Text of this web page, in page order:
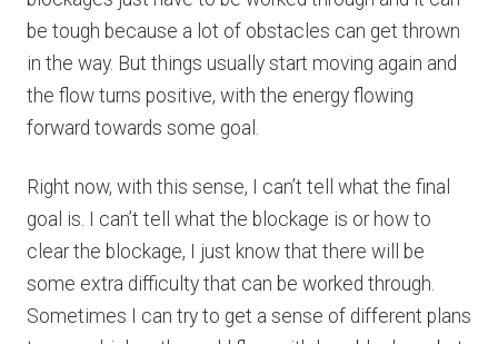
be tough because a lot of obstacles can get thrown
in the way. But things usually start moving again and
the flow turns positive, with the energy flowing
forward towards some goal.
Right now, with this sense, I can’t tell what the final
goal is. I can’t tell what the blockage is or how to
clear the blockage, I just know that there will be
some extra difficulty that can be worked through.
Sometimes I can try to get a sense of different plans